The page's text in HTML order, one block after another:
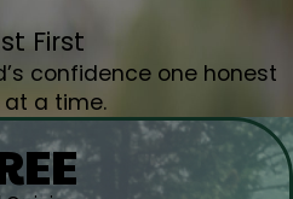
First
confidence one honest
at a time.